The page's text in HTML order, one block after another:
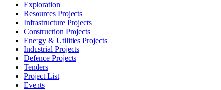
Exploration
Resources Projects
Infrastructure Projects
Construction Projects
Energy & Utilities Projects
Industrial Projects
Defence Projects
Tenders
Project List
Events